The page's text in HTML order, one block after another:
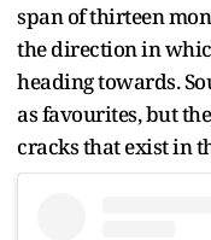
span of thirteen
the direction in
heading towards.
as favourites, but
cracks that exist in